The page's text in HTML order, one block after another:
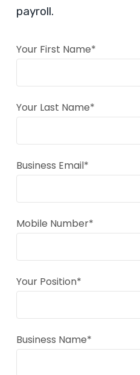
payroll.
Your First Name*
Your Last Name*
Business Email*
Mobile Number*
Your Position*
Business Name*